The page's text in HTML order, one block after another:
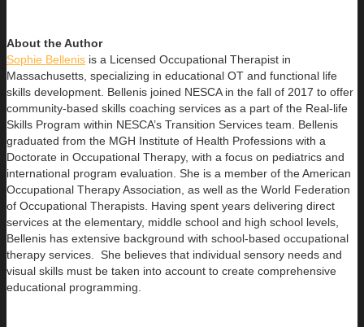
About the Author
Sophie Bellenis is a Licensed Occupational Therapist in
Massachusetts, specializing in educational OT and functional life
skills development. Bellenis joined NESCA in the fall of 2017 to offer
community-based skills coaching services as a part of the Real-life
Skills Program within NESCA’s Transition Services team. Bellenis
graduated from the MGH Institute of Health Professions with a
Doctorate in Occupational Therapy, with a focus on pediatrics and
international program evaluation. She is a member of the American
Occupational Therapy Association, as well as the World Federation
of Occupational Therapists. Having spent years delivering direct
services at the elementary, middle school and high school levels,
Bellenis has extensive background with school-based occupational
therapy services. She believes that individual sensory needs and
visual skills must be taken into account to create comprehensive
educational programming.